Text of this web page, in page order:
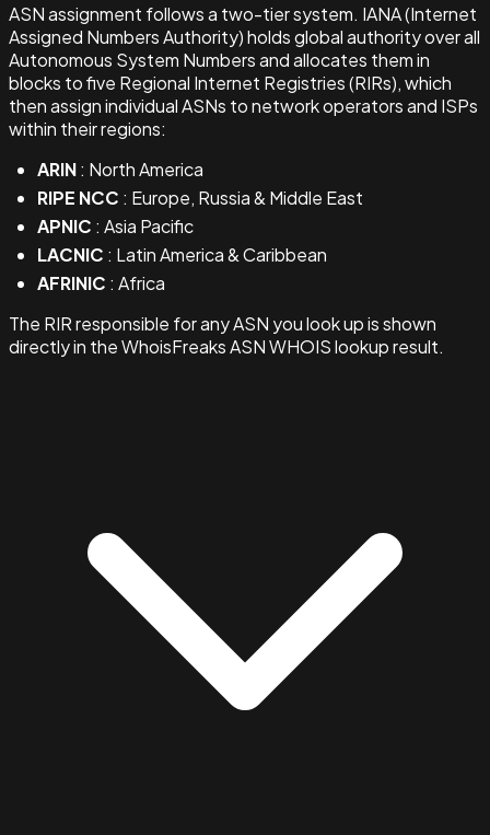
ASN assignment follows a two-tier system. IANA (Internet
Assigned Numbers Authority) holds global authority over all
Autonomous System Numbers and allocates them in
blocks to five Regional Internet Registries (RIRs), which
then assign individual ASNs to network operators and ISPs
within their regions:
ARIN: North America
RIPE NCC : Europe, Russia & Middle East
APNIC : Asia Pacific
LACNIC : Latin America & Caribbean
AFRINIC : Africa
The RIR responsible for any ASN you look up is shown
directly in the WhoisFreaks ASN WHOIS lookup result.